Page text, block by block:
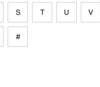
S T U V
#